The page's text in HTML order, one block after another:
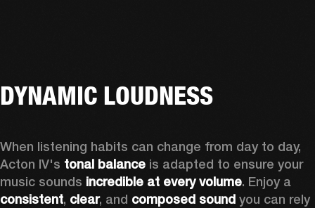
DYNAMIC LOUDNESS
When listening habits can change from day to day,
Acton IV's tonal balance is adapted to ensure your
music sounds incredible at every volume
consistent, clear, and composed sound you can rely